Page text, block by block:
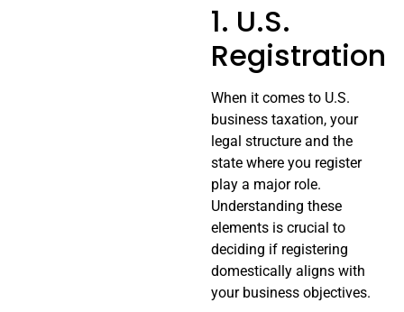
1. U.S.
Registration
When it comes to U.S.
business taxation, your
legal structure and the
state where you register
play a major role.
Understanding these
elements is crucial to
deciding if registering
domestically aligns with
your business objectives.